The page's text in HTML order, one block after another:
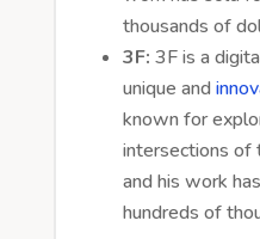
thousands of
3F: 3F is a
unique and
known for
intersections of
and his work
hundreds of